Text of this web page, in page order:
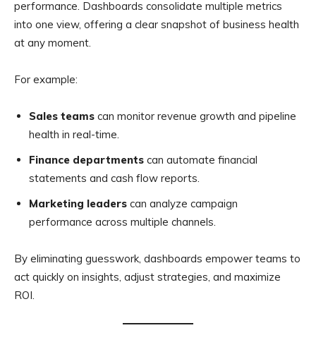
performance. Dashboards consolidate multiple metrics
into one view, offering a clear snapshot of business health
at any moment.
For example:
Sales teams can monitor revenue growth and pipeline
health in real-time.
Finance departments can automate financial
statements and cash flow reports.
Marketing leaders can analyze campaign
performance across multiple channels.
By eliminating guesswork, dashboards empower teams to
act quickly on insights, adjust strategies, and maximize
ROI.